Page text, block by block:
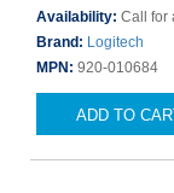
Availability: Call for
Brand: Logitech
MPN: 920-010684
ADD TO